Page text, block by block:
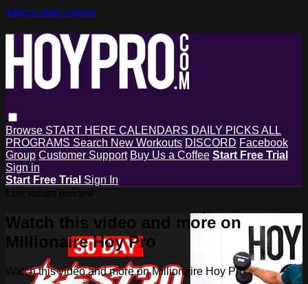
Skip to main content
Browse START HERE CALENDARS DAILY PICKS ALL
PROGRAMS Search New Workouts DISCORD Facebook
Group Customer Support Buy Us a Coffee Start Free Trial
Sign in
Start Free Trial Sign In
Watch this video and more on
Millionaire Hoy Pro
Watch this video and more on Millionaire Hoy Pro